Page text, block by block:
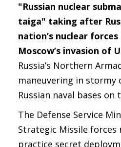
"Russian nuclear
taiga" taking after
nation’s nuclear
Moscow’s invasion of
Russia’s Northern
maneuvering in stormy
Russian naval bases
The Defense Service
Strategic Missile
practice secret